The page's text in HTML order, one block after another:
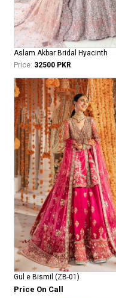
Aslam Akbar Bridal Hyacinth
Price: 32500 PKR
Gul e Bismil (ZB-01)
Price On Call